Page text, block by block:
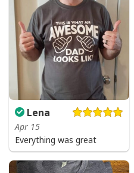
Lena
Apr 15
Everything was great